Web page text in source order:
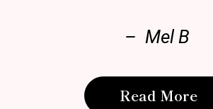
– Mel B
Read More